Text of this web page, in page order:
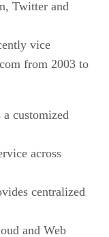
Twitter and
vice
from 2003 to
a customized
across
centralized
and Web